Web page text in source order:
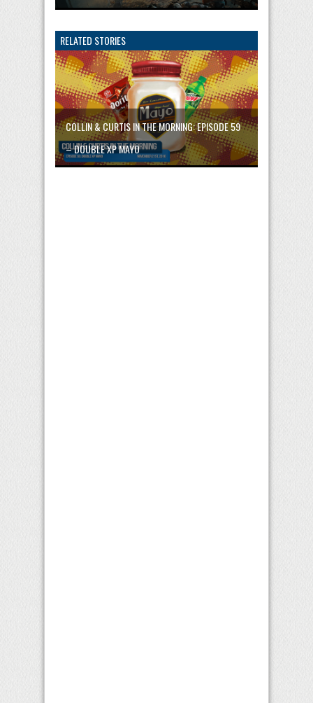
RELATED STORIES
COLLIN & CURTIS IN THE MORNING: EPISODE 59
– DOUBLE XP MAYO